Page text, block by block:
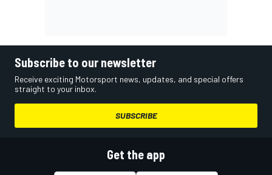
Subscribe to our newsletter
Receive exciting Motorsport news, updates, and special offers
straight to your inbox.
SUBSCRIBE
Get the app